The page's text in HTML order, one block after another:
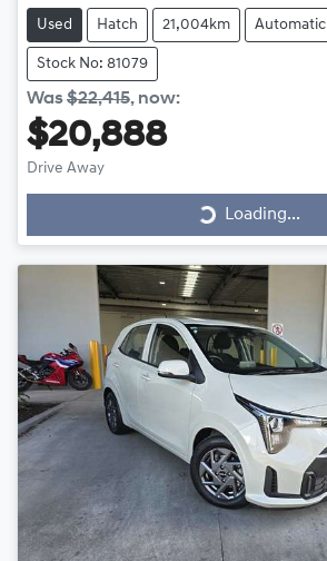
Used Hatch 21,004km Automatic
Stock No: 81079
Was$22,415, now:
$20,888
Drive Away
Loading...
Loading...